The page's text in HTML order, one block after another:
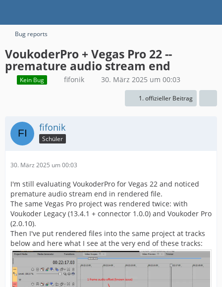
Bug reports
VoukoderPro + Vegas Pro 22 --
premature audio stream end
Kein Bug fifonik 30. März 2025 um 00:03
1. offizieller Beitrag
fifonik
Schüler
30. März 2025 um 00:03
I'm still evaluating VoukoderPro for Vegas 22 and noticed
premature audio stream end in rendered file.
The same Vegas Pro project was rendered twice: with
Voukoder Legacy (13.4.1 + connector 1.0.0) and Voukoder Pro
(2.0.10).
Then I've put rendered files into the same project at tracks
below and here what I see at the very end of these tracks: